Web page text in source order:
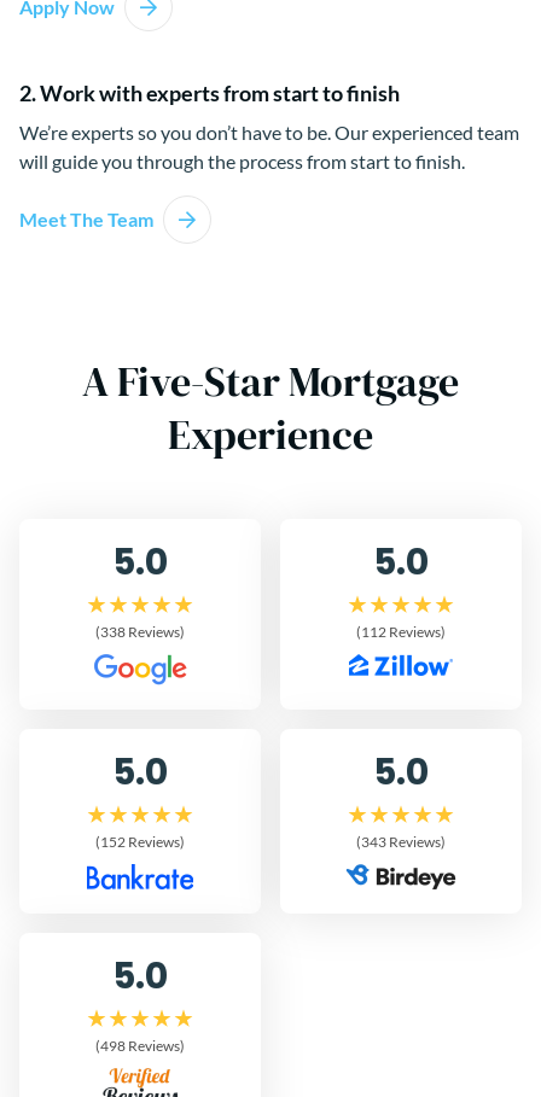
Apply Now
2. Work with experts from start to finish
We’re experts so you don’t have to be. Our experienced team
will guide you through the process from start to finish.
Meet The Team
A Five-Star Mortgage
Experience
5.0
(338 Reviews)
5.0
(112 Reviews)
5.0
(152 Reviews)
5.0
(343 Reviews)
5.0
(498 Reviews)